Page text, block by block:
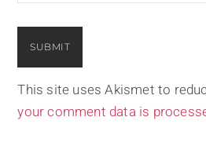
This site uses Akismet to
your comment data is